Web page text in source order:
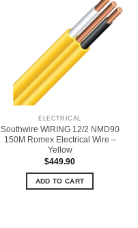
ELECTRICAL
Southwire WIRING 12/2 NMD90
150M Romex Electrical Wire –
Yellow
$449.90
ADD TO CART